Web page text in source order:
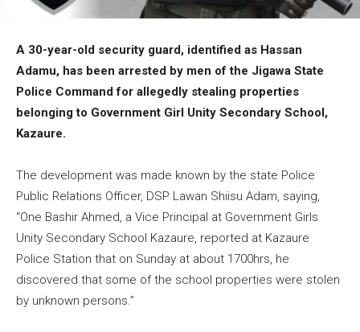
A 30-year-old security guard, identified as Hassan
Adamu, has been arrested by men of the Jigawa State
Police Command for allegedly stealing properties
belonging to Government Girl Unity Secondary School,
Kazaure.
The development was made known by the state Police
Public Relations Officer, DSP Lawan Shiisu Adam, saying,
“One Bashir Ahmed, a Vice Principal at Government Girls
Unity Secondary School Kazaure, reported at Kazaure
Police Station that on Sunday at about 1700hrs, he
discovered that some of the school properties were stolen
by unknown persons.”